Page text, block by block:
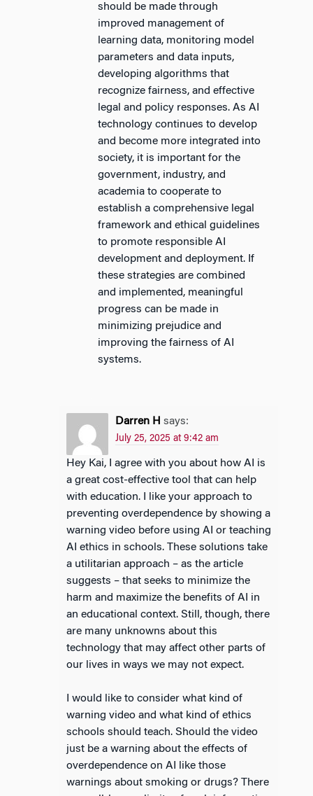
should be made through
improved management of
learning data, monitoring model
parameters and data inputs,
developing algorithms that
recognize fairness, and effective
legal and policy responses. As AI
technology continues to develop
and become more integrated into
society, it is important for the
government, industry, and
academia to cooperate to
establish a comprehensive legal
framework and ethical guidelines
to promote responsible AI
development and deployment. If
these strategies are combined
and implemented, meaningful
progress can be made in
minimizing prejudice and
improving the fairness of AI
systems.
Darren H says:
July 25, 2025 at 9:42 am
Hey Kai, I agree with you about how AI is
a great cost-effective tool that can help
with education. I like your approach to
preventing overdependence by showing a
warning video before using AI or teaching
AI ethics in schools. These solutions take
a utilitarian approach – as the article
suggests – that seeks to minimize the
harm and maximize the benefits of AI in
an educational context. Still, though, there
are many unknowns about this
technology that may affect other parts of
our lives in ways we may not expect.
I would like to consider what kind of
warning video and what kind of ethics
schools should teach. Should the video
just be a warning about the effects of
overdependence on AI like those
warnings about smoking or drugs? There